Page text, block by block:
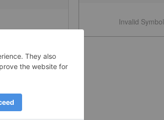
Invalid Symbol